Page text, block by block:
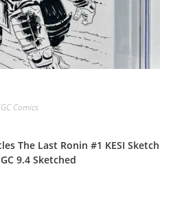
Comics
The Last Ronin #1 KESI Sketch
9.4 Sketched